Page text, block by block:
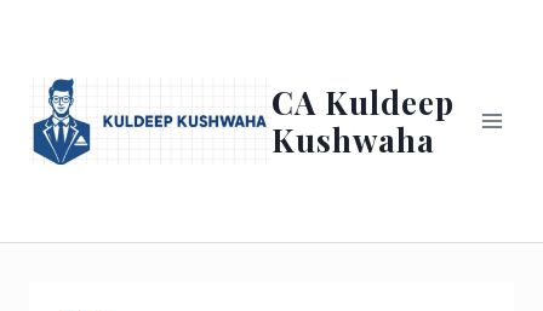
content
CA Kuldeep
Kushwaha